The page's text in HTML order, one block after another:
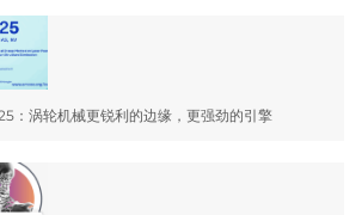
：涡轮机械更锐利的边缘，更强劲的引擎